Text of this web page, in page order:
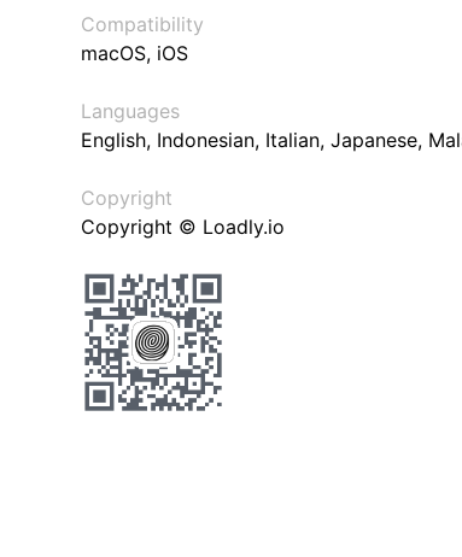
Compatibility
macOS, iOS
Languages
English, Indonesian, Italian, Japanese,
Copyright
Copyright © Loadly.io